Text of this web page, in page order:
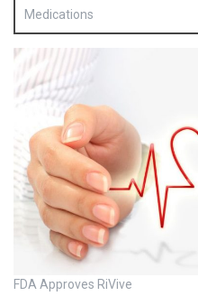
Medications
FDA Approves RiVive